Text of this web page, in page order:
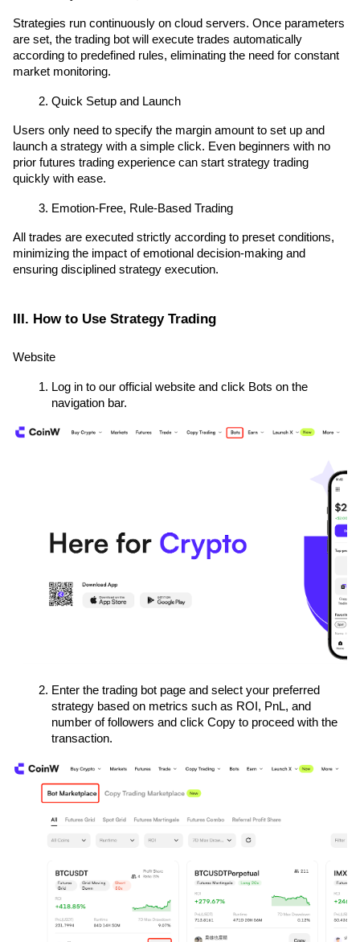
Strategies run continuously on cloud servers. Once parameters
are set, the trading bot will execute trades automatically
according to predefined rules, eliminating the need for constant
market monitoring.
Quick Setup and Launch
Users only need to specify the margin amount to set up and
launch a strategy with a simple click. Even beginners with no
prior futures trading experience can start strategy trading
quickly with ease.
Emotion-Free, Rule-Based Trading
All trades are executed strictly according to preset conditions,
minimizing the impact of emotional decision-making and
ensuring disciplined strategy execution.
III. How to Use Strategy Trading
Website
Log in to our official website and click Bots on the
navigation bar.
Enter the trading bot page and select your preferred
strategy based on metrics such as ROI, PnL, and
number of followers and click Copy to proceed with the
transaction.